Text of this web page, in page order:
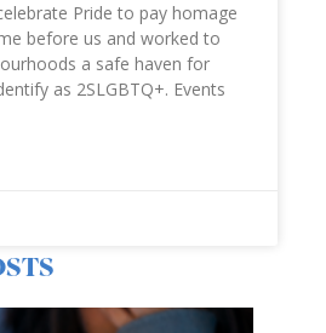
Pride to pay homage
before us and worked to
a safe haven for
as 2SLGBTQ+. Events